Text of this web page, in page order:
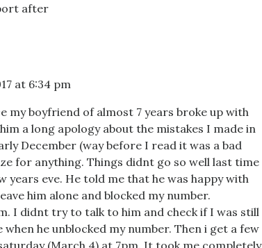
after
at 6:34 pm
my boyfriend of almost 7 years broke up with
a long apology about the mistakes I made in
December (way before I read it was a bad
for anything. Things didnt go so well last time
years eve. He told me that he was happy with
him alone and blocked my number.
I didnt try to talk to him and check if I was still
when he unblocked my number. Then i get a few
(March 4) at 7pm. It took me completely